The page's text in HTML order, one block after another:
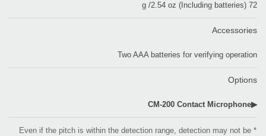
72 g /2.54 oz (Including batteries)
Accessories
Two AAA batteries for verifying operation
Options
▶CM-200 Contact Microphone
* Even if the pitch is within the detection range, detection may not be